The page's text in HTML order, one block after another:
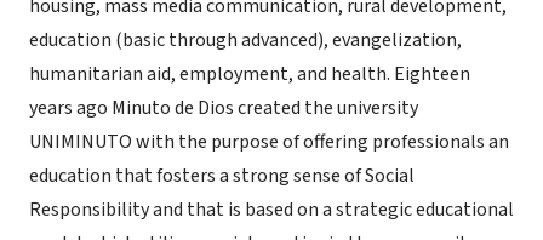
housing, mass media communication, rural development,
education (basic through advanced), evangelization,
humanitarian aid, employment, and health. Eighteen
years ago Minuto de Dios created the university
UNIMINUTO with the purpose of offering professionals an
education that fosters a strong sense of Social
Responsibility and that is based on a strategic educational